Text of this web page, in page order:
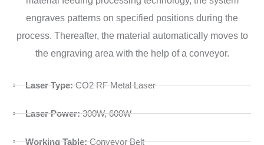
engraves patterns on specified positions during the
process. Thereafter, the material automatically moves to
the engraving area with the help of a conveyor.
Laser Type:CO2 RF Metal Laser
Laser Power:300W, 600W
Working Table:Conveyor Belt